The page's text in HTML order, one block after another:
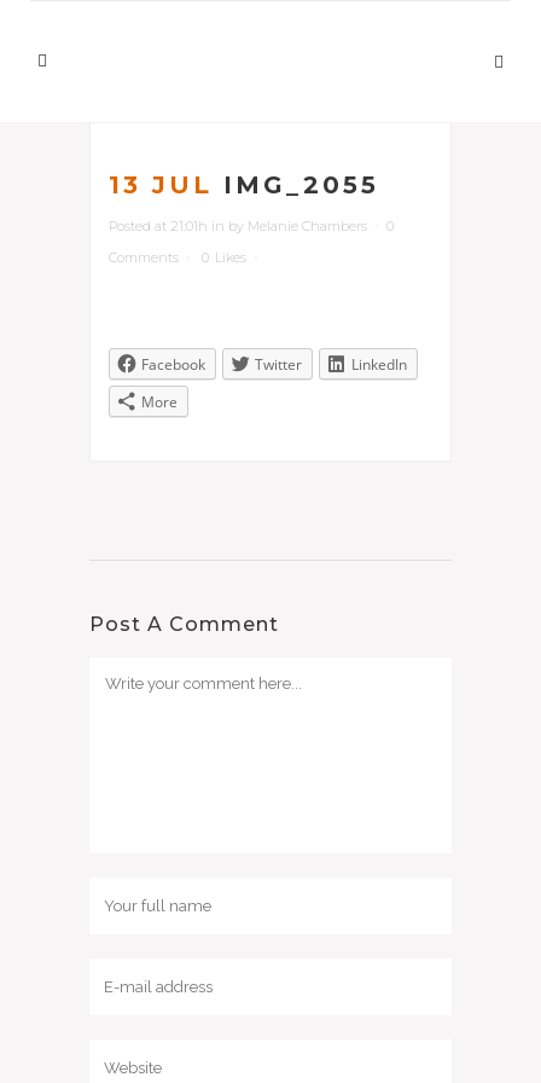
13 JUL IMG_2055
Posted at 21:01h in by Melanie Chambers
0
Comments
0 Likes
Facebook Twitter
LinkedIn
More
Post A Comment